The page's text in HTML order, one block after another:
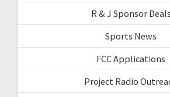
R & J Sponsor Deals
Sports News
FCC Applications
Project Radio